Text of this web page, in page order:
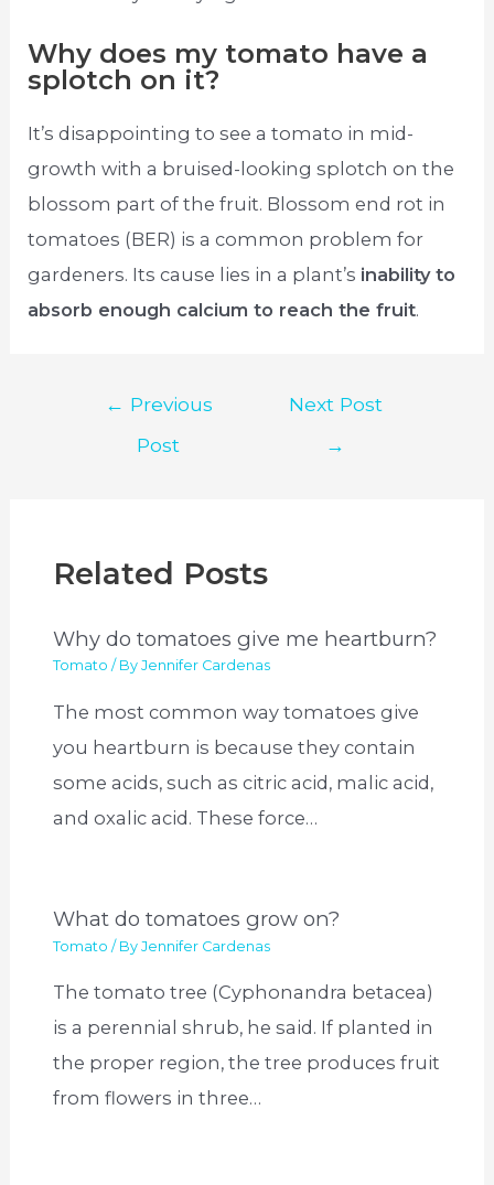
Why does my tomato have a
splotch on it?
It’s disappointing to see a tomato in mid-
growth with a bruised-looking splotch on the
blossom part of the fruit. Blossom end rot in
tomatoes (BER) is a common problem for
gardeners. Its cause lies in a plant’s inability to
absorb enough calcium to reach the fruit.
← Previous
Post
Next Post
→
Related Posts
Why do tomatoes give me heartburn?
Tomato / ByJennifer Cardenas
The most common way tomatoes give
you heartburn is because they contain
some acids, such as citric acid, malic acid,
and oxalic acid. These force…
What do tomatoes grow on?
Tomato / ByJennifer Cardenas
The tomato tree (Cyphonandra betacea)
is a perennial shrub, he said. If planted in
the proper region, the tree produces fruit
from flowers in three…